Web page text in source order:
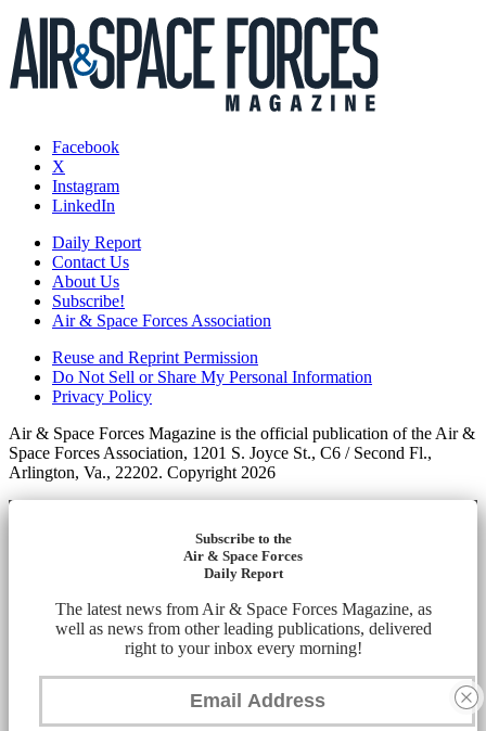
Facebook
X
Instagram
LinkedIn
Daily Report
Contact Us
About Us
Subscribe!
Air & Space Forces Association
Reuse and Reprint Permission
Do Not Sell or Share My Personal Information
Privacy Policy
Air & Space Forces Magazine is the official publication of the Air &
Space Forces Association, 1201 S. Joyce St., C6 / Second Fl.,
Arlington, Va., 22202. Copyright 2026
Subscribe to the
Air & Space Forces
Daily Report
The latest news from Air & Space Forces Magazine, as
well as news from other leading publications, delivered
right to your inbox every morning!